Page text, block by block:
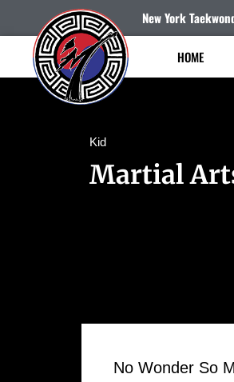
New York
HOME
Kid
Martial
No Wonder So